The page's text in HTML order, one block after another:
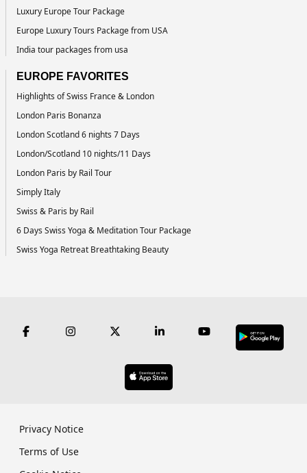
Luxury Europe Tour Package
Europe Luxury Tours Package from USA
India tour packages from usa
EUROPE FAVORITES
Highlights of Swiss France & London
London Paris Bonanza
London Scotland 6 nights 7 Days
London/Scotland 10 nights/11 Days
London Paris by Rail Tour
Simply Italy
Swiss & Paris by Rail
6 Days Swiss Yoga & Meditation Tour Package
Swiss Yoga Retreat Breathtaking Beauty
Privacy Notice
Terms of Use